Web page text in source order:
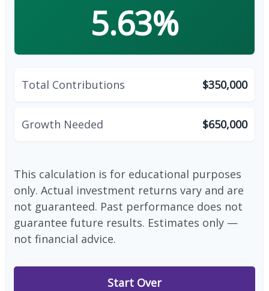
5.63%
Total Contributions $350,000
Growth Needed $650,000
This calculation is for educational purposes
only. Actual investment returns vary and are
not guaranteed. Past performance does not
guarantee future results. Estimates only —
not financial advice.
Start Over